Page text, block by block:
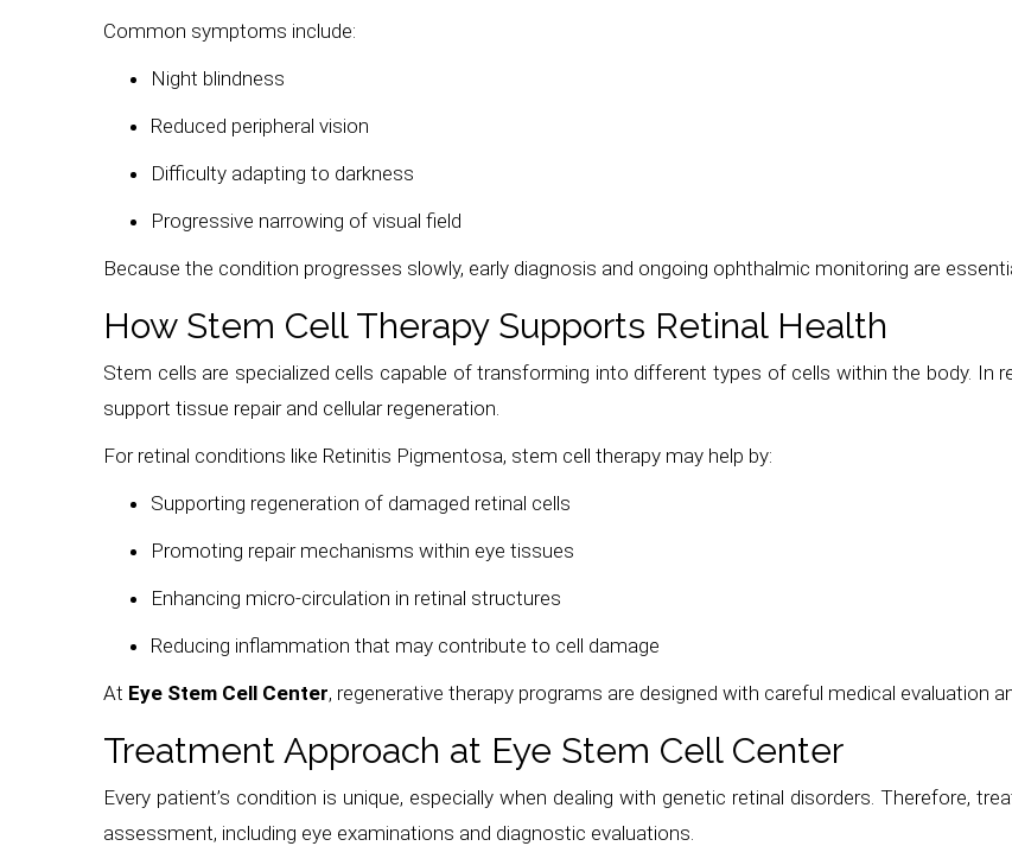
Common symptoms include:
Night blindness
Reduced peripheral vision
Difficulty adapting to darkness
Progressive narrowing of visual field
Because the condition progresses slowly, early diagnosis and ongoing ophthalmic monitoring are
How Stem Cell Therapy Supports Retinal Health
Stem cells are specialized cells capable of transforming into different types of cells within the body. In
support tissue repair and cellular regeneration.
For retinal conditions like Retinitis Pigmentosa, stem cell therapy may help by:
Supporting regeneration of damaged retinal cells
Promoting repair mechanisms within eye tissues
Enhancing micro-circulation in retinal structures
Reducing inflammation that may contribute to cell damage
At Eye Stem Cell Center, regenerative therapy programs are designed with careful medical evaluation
Treatment Approach at Eye Stem Cell Center
Every patient’s condition is unique, especially when dealing with genetic retinal disorders. Therefore,
assessment, including eye examinations and diagnostic evaluations.